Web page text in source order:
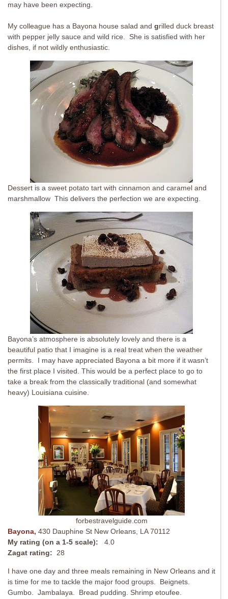
may have been expecting.
My colleague has a Bayona house salad and grilled duck breast
with pepper jelly sauce and wild rice. She is satisfied with her
dishes, if not wildly enthusiastic.
Dessert is a sweet potato tart with cinnamon and caramel and
marshmallow This delivers the perfection we are expecting.
Bayona’s atmosphere is absolutely lovely and there is a
beautiful patio that I imagine is a real treat when the weather
permits. I may have appreciated Bayona a bit more if it wasn’t
the first place I visited. This would be a perfect place to go to
take a break from the classically traditional (and somewhat
heavy) Louisiana cuisine.
forbestravelguide.com
Bayona, 430 Dauphine St New Orleans, LA 70112
My rating (on a 1-5 scale):
4.0
Zagat rating: 28
I have one day and three meals remaining in New Orleans and it
is time for me to tackle the major food groups. Beignets.
Gumbo. Jambalaya. Bread pudding. Shrimp etoufee.